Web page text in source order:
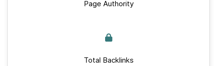
Page Authority
Total Backlinks